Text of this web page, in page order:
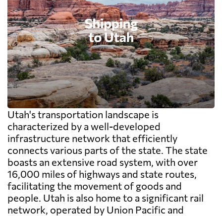
Utah's transportation landscape is
characterized by a well-developed
infrastructure network that efficiently
connects various parts of the state. The state
boasts an extensive road system, with over
16,000 miles of highways and state routes,
facilitating the movement of goods and
people. Utah is also home to a significant rail
network, operated by Union Pacific and